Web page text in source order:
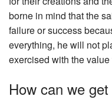
borne in mind that the
failure or success
everything, he will not
exercised with the value
How can we